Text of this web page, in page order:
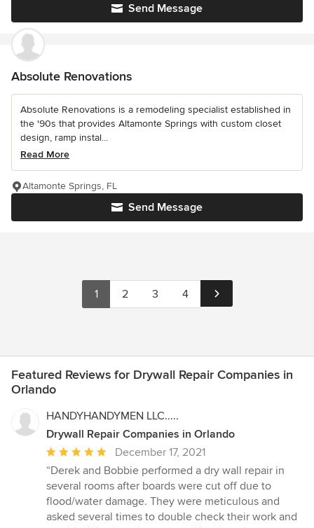
Send Message
Absolute Renovations
Absolute Renovations is a remodeling specialist established in
the '90s that provides Altamonte Springs with custom closet
design, ramp instal...
Read More
Send Message
Altamonte Springs, FL
1 2 3 4
Featured Reviews for Drywall Repair Companies in
Orlando
HANDYHANDYMEN LLC.....
Drywall Repair Companies in Orlando
Average
rating:
5
out
of
December 17, 2021
“Derek and Bobbie performed a dry wall repair in
several rooms after boards were cut off due to
flood/water damage. They were meticulous and
asked several times to double check their work and